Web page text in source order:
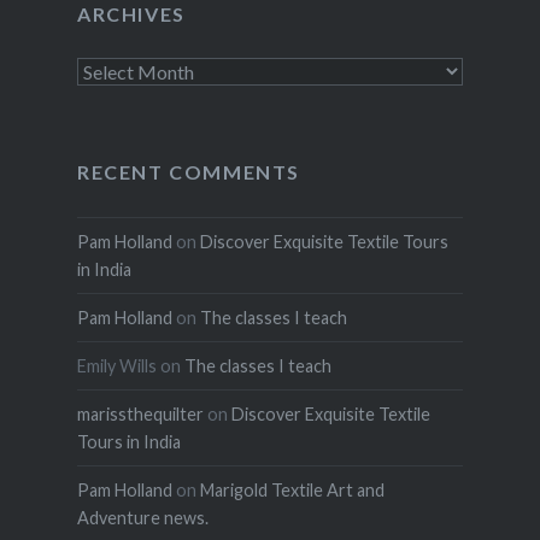
ARCHIVES
Archives
RECENT COMMENTS
Pam Holland on Discover Exquisite Textile Tours
in India
Pam Holland on The classes I teach
Emily Wills on The classes I teach
marissthequilter on Discover Exquisite Textile
Tours in India
Pam Holland on Marigold Textile Art and
Adventure news.